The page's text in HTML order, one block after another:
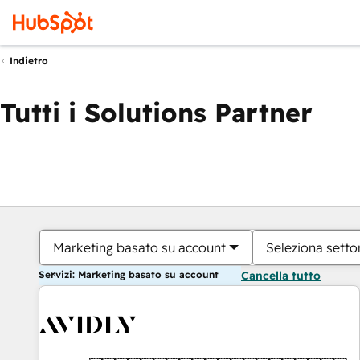
Indietro
Tutti i Solutions Partner
Marketing basato su account Seleziona
Servizi: Marketing basato su account Cancella tutto